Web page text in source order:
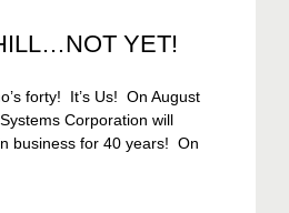
YET!
forty! It’s Us! On August
Corporation will
business for 40 years! On